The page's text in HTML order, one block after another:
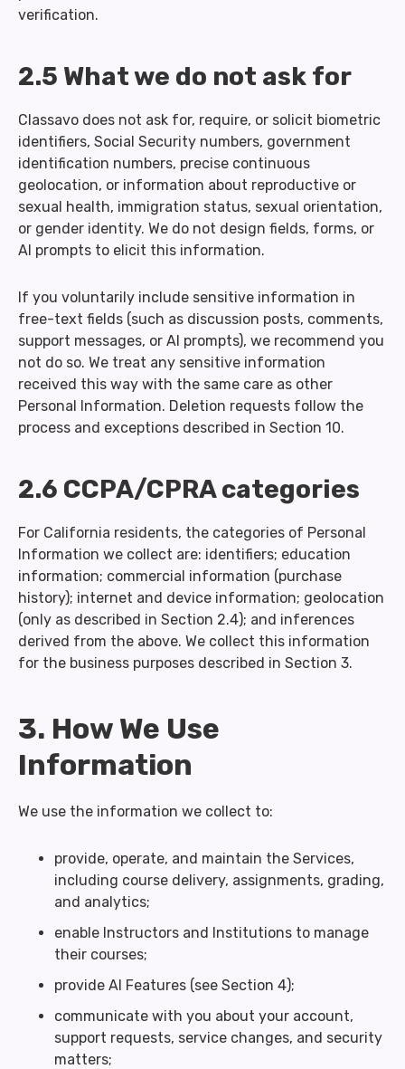
verification.
2.5 What we do not ask for
Classavo does not ask for, require, or solicit biometric
identifiers, Social Security numbers, government
identification numbers, precise continuous
geolocation, or information about reproductive or
sexual health, immigration status, sexual orientation,
or gender identity. We do not design fields, forms, or
AI prompts to elicit this information.
If you voluntarily include sensitive information in
free-text fields (such as discussion posts, comments,
support messages, or AI prompts), we recommend you
not do so. We treat any sensitive information
received this way with the same care as other
Personal Information. Deletion requests follow the
process and exceptions described in Section 10.
2.6 CCPA/CPRA categories
For California residents, the categories of Personal
Information we collect are: identifiers; education
information; commercial information (purchase
history); internet and device information; geolocation
(only as described in Section 2.4); and inferences
derived from the above. We collect this information
for the business purposes described in Section 3.
3. How We Use
Information
We use the information we collect to:
provide, operate, and maintain the Services,
including course delivery, assignments, grading,
and analytics;
enable Instructors and Institutions to manage
their courses;
provide AI Features (see Section 4);
communicate with you about your account,
support requests, service changes, and security
matters;